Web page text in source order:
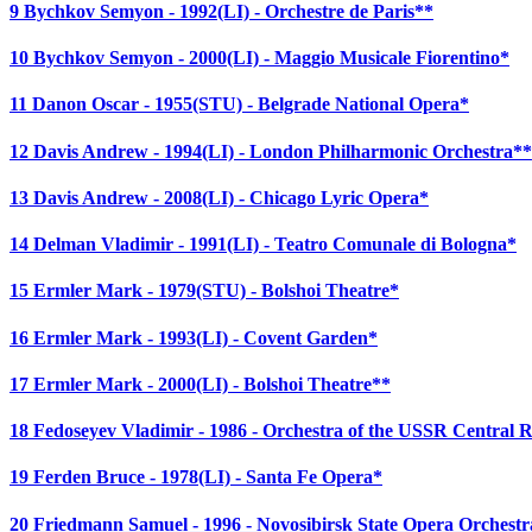
9 Bychkov Semyon - 1992(LI) - Orchestre de Paris**
10 Bychkov Semyon - 2000(LI) - Maggio Musicale Fiorentino*
11 Danon Oscar - 1955(STU) - Belgrade National Opera*
12 Davis Andrew - 1994(LI) - London Philharmonic Orchestra**
13 Davis Andrew - 2008(LI) - Chicago Lyric Opera*
14 Delman Vladimir - 1991(LI) - Teatro Comunale di Bologna*
15 Ermler Mark - 1979(STU) - Bolshoi Theatre*
16 Ermler Mark - 1993(LI) - Covent Garden*
17 Ermler Mark - 2000(LI) - Bolshoi Theatre**
18 Fedoseyev Vladimir - 1986 - Orchestra of the USSR Central
19 Ferden Bruce - 1978(LI) - Santa Fe Opera*
20 Friedmann Samuel - 1996 - Novosibirsk State Opera